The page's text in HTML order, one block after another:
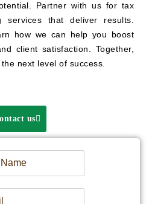
Partner with us for tax
services that deliver results.
how we can help you boost
client satisfaction. Together,
next level of success.
us